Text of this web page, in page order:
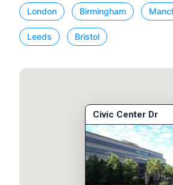
London Birmingham
Leeds Bristol
Civic Center Dr